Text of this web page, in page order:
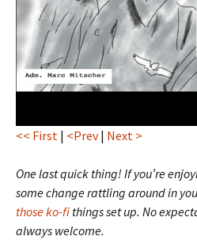
<< First | <Prev| Next >
One last quick thing! If you’re
some change rattling around in
those ko-fi things set up. No
always welcome.